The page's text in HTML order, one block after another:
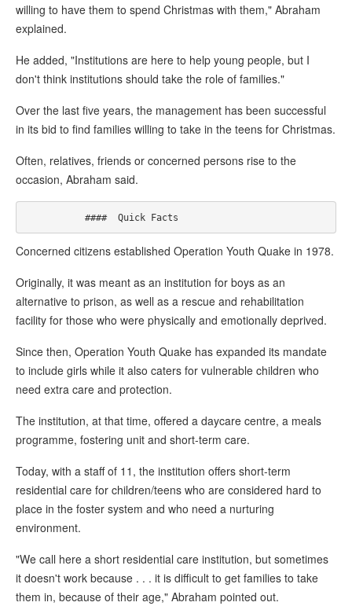
willing to have them to spend Christmas with them," Abraham
explained.
He added, "Institutions are here to help young people, but I
don't think institutions should take the role of families."
Over the last five years, the management has been successful
in its bid to find families willing to take in the teens for Christmas.
Often, relatives, friends or concerned persons rise to the
occasion, Abraham said.
Concerned citizens established Operation Youth Quake in 1978.
Originally, it was meant as an institution for boys as an
alternative to prison, as well as a rescue and rehabilitation
facility for those who were physically and emotionally deprived.
Since then, Operation Youth Quake has expanded its mandate
to include girls while it also caters for vulnerable children who
need extra care and protection.
The institution, at that time, offered a daycare centre, a meals
programme, fostering unit and short-term care.
Today, with a staff of 11, the institution offers short-term
residential care for children/teens who are considered hard to
place in the foster system and who need a nurturing
environment.
"We call here a short residential care institution, but sometimes
it doesn't work because . . . it is difficult to get families to take
them in, because of their age," Abraham pointed out.